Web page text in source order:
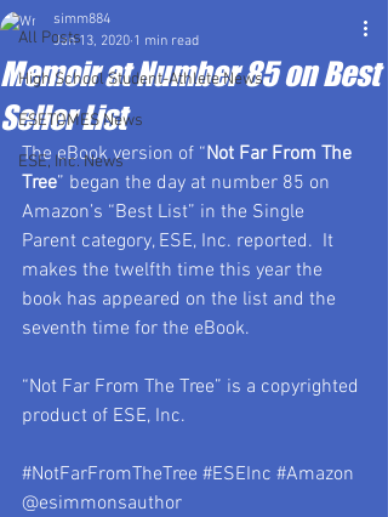
All Posts
High School Student-Athlete News
ESETOMES News
ESE, Inc. News
Memoir at Number 85 on Best
Seller List
simm884
Jan 13, 2020 1 min read
The eBook version of “Not Far From The
Tree” began the day at number 85 on
Amazon’s “Best List” in the Single
Parent category, ESE, Inc. reported.  It
makes the twelfth time this year the
book has appeared on the list and the
seventh time for the eBook.
“Not Far From The Tree” is a copyrighted
product of ESE, Inc.
#NotFarFromTheTree #ESEInc #Amazon
@esimmonsauthor